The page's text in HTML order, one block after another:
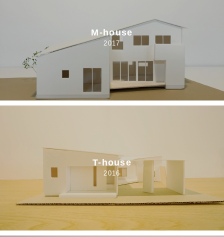
M-house
2017
T-house
2016